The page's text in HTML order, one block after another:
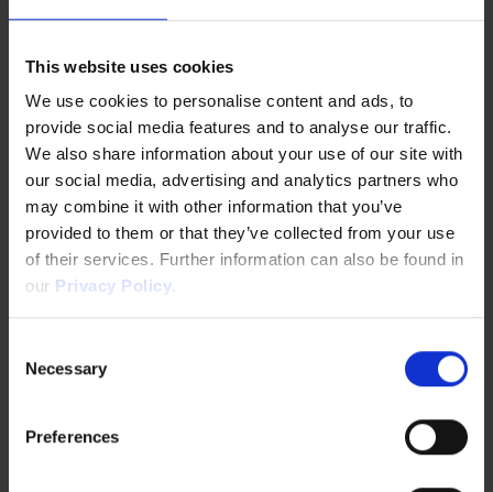
This website uses cookies
We use cookies to personalise content and ads, to
provide social media features and to analyse our traffic.
We also share information about your use of our site with
our social media, advertising and analytics partners who
may combine it with other information that you’ve
provided to them or that they’ve collected from your use
of their services. Further information can also be found in
our Privacy Policy.
Selection
Necessary
Preferences
Program, a collaboration between the Tokyo
medium enterprises in both regions.
“Although we haven't yet reached the stage of
expanding our business, we have gained an
understanding of the types of regulations required
for international expansion and have been able to
develop a strategy for entering the market in the